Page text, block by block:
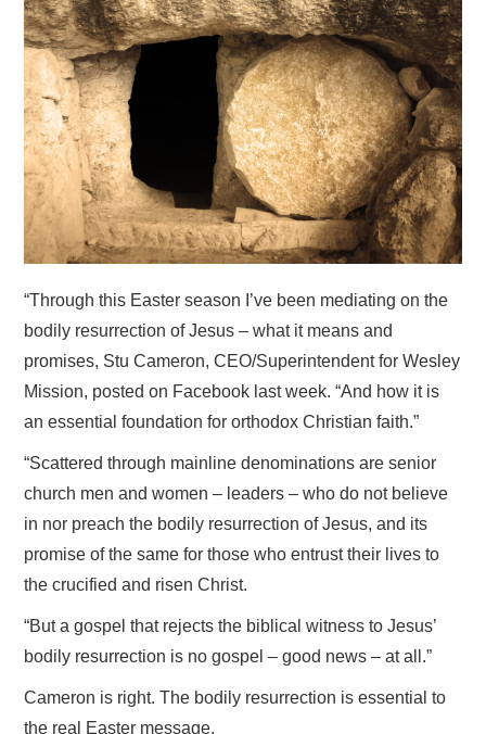
HOME
“Through this Easter season I’ve been mediating on the
bodily resurrection of Jesus – what it means and
promises, Stu Cameron, CEO/Superintendent for Wesley
Mission, posted on Facebook last week. “And how it is
an essential foundation for orthodox Christian faith.”
“Scattered through mainline denominations are senior
church men and women – leaders – who do not believe
in nor preach the bodily resurrection of Jesus, and its
promise of the same for those who entrust their lives to
the crucified and risen Christ.
“But a gospel that rejects the biblical witness to Jesus’
bodily resurrection is no gospel – good news – at all.”
Cameron is right. The bodily resurrection is essential to
the real Easter message.